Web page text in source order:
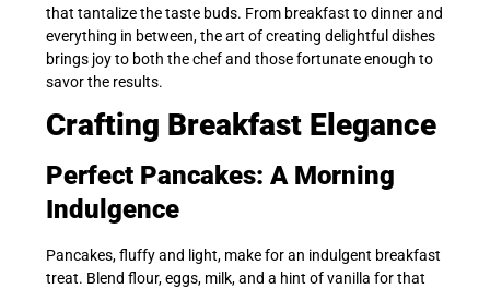
that tantalize the taste buds. From breakfast to dinner and
everything in between, the art of creating delightful dishes
brings joy to both the chef and those fortunate enough to
savor the results.
Crafting Breakfast Elegance
Perfect Pancakes: A Morning
Indulgence
Pancakes, fluffy and light, make for an indulgent breakfast
treat. Blend flour, eggs, milk, and a hint of vanilla for that